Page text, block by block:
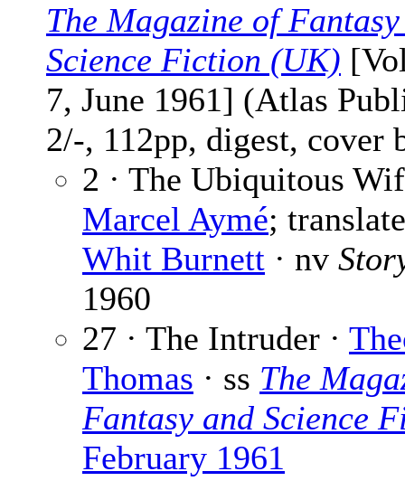
The Magazine of
Science Fiction (UK)
7, June 1961] (Atlas
2/-, 112pp, digest, cover
2 · The Ubiquitous
Marcel Aymé;
Whit Burnett · nv
1960
27 · The Intruder ·
Thomas · ss The
Fantasy and Science
February 1961